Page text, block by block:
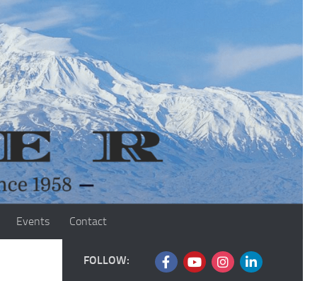
Events Contact
FOLLOW: